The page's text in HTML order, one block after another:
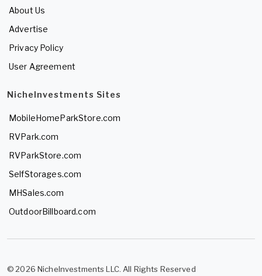
About Us
Advertise
Privacy Policy
User Agreement
NicheInvestments Sites
MobileHomeParkStore.com
RVPark.com
RVParkStore.com
SelfStorages.com
MHSales.com
OutdoorBillboard.com
© 2026 NicheInvestments LLC. All Rights Reserved